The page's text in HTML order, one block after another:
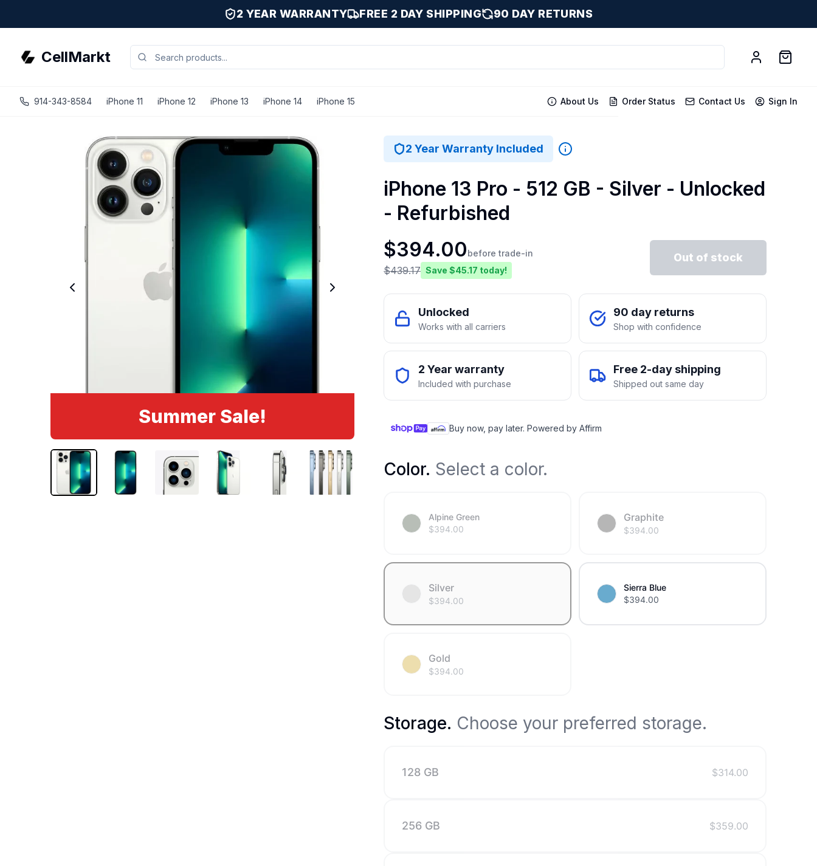
2 YEAR WARRANTY FREE 2 DAY SHIPPING 90 DAY RETURNS
CellMarkt
914-343-8584 iPhone 11 iPhone 12 iPhone 13 iPhone 14 iPhone 15 About Us Order Status Contact Us Sign In
Summer Sale!
2 Year Warranty Included
iPhone 13 Pro - 512 GB - Silver - Unlocked
- Refurbished
$394.00before trade-in
$439.17 Save $45.17 today!
Out of stock
Unlocked
Works with all carriers
90 day returns
Shop with confidence
2 Year warranty
Included with purchase
Free 2-day shipping
Shipped out same day
Buy now, pay later. Powered by Affirm
Color. Select a color.
Alpine Green
$394.00
Graphite
$394.00
Silver
$394.00
Sierra Blue
$394.00
Gold
$394.00
Storage. Choose your preferred storage.
128 GB $314.00
256 GB $359.00